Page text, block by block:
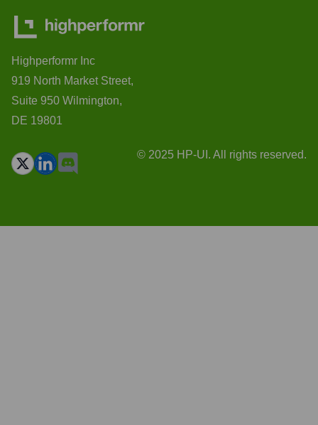
Highperformr Inc
919 North Market Street,
Suite 950 Wilmington,
DE 19801
© 2025 HP-UI. All rights reserved.